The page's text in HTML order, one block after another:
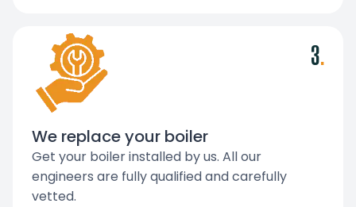
3.
We replace your boiler
Get your boiler installed by us. All our
engineers are fully qualified and carefully
vetted.